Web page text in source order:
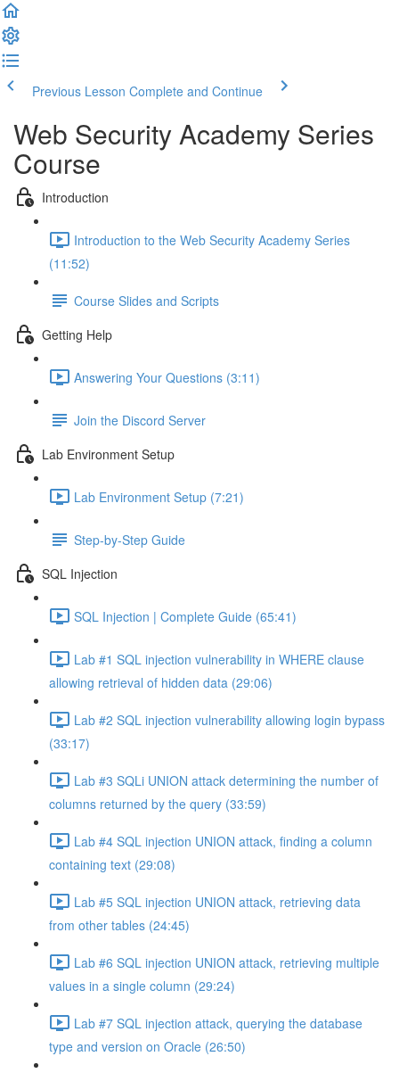
Previous Lesson Complete and Continue
Web Security Academy Series
Course
Introduction
Introduction to the Web Security Academy Series
(11:52)
Course Slides and Scripts
Getting Help
Answering Your Questions (3:11)
Join the Discord Server
Lab Environment Setup
Lab Environment Setup (7:21)
Step-by-Step Guide
SQL Injection
SQL Injection | Complete Guide (65:41)
Lab #1 SQL injection vulnerability in WHERE clause
allowing retrieval of hidden data (29:06)
Lab #2 SQL injection vulnerability allowing login bypass
(33:17)
Lab #3 SQLi UNION attack determining the number of
columns returned by the query (33:59)
Lab #4 SQL injection UNION attack, finding a column
containing text (29:08)
Lab #5 SQL injection UNION attack, retrieving data
from other tables (24:45)
Lab #6 SQL injection UNION attack, retrieving multiple
values in a single column (29:24)
Lab #7 SQL injection attack, querying the database
type and version on Oracle (26:50)